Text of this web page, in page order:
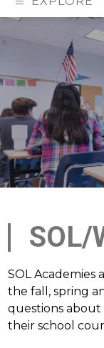
SOL/
SOL Academies
the fall, spring
questions
their school